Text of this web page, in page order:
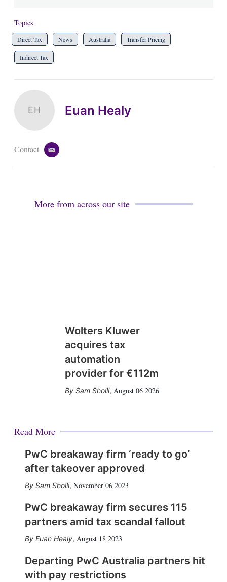
Topics
Direct Tax News Australia Transfer Pricing
Indirect Tax
EH Euan Healy
Contact
e
More from across our site
Wolters Kluwer
acquires tax
automation
provider for €112m
Sam Sholli, August 06 2026
Read More
PwC breakaway firm ‘ready to go’
after takeover approved
Sam Sholli, November 06 2023
PwC breakaway firm secures 115
partners amid tax scandal fallout
Euan Healy, August 18 2023
Departing PwC Australia partners hit
with pay restrictions